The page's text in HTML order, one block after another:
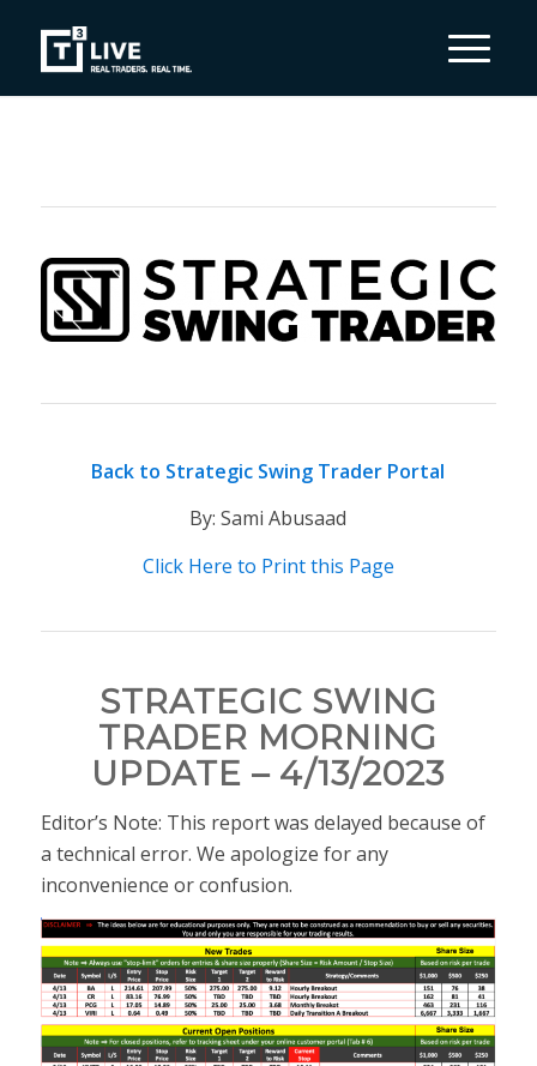
Back to Strategic Swing Trader Portal
By: Sami Abusaad
Click Here to Print this Page
STRATEGIC SWING
TRADER MORNING
UPDATE – 4/13/2023
Editor’s Note: This report was delayed because of
a technical error. We apologize for any
inconvenience or confusion.